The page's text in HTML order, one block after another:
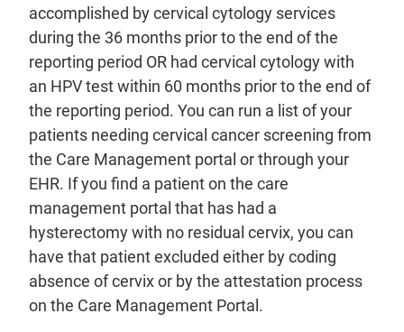
accomplished by cervical cytology services
during the 36 months prior to the end of the
reporting period OR had cervical cytology with
an HPV test within 60 months prior to the end of
the reporting period. You can run a list of your
patients needing cervical cancer screening from
the Care Management portal or through your
EHR. If you find a patient on the care
management portal that has had a
hysterectomy with no residual cervix, you can
have that patient excluded either by coding
absence of cervix or by the attestation process
on the Care Management Portal.